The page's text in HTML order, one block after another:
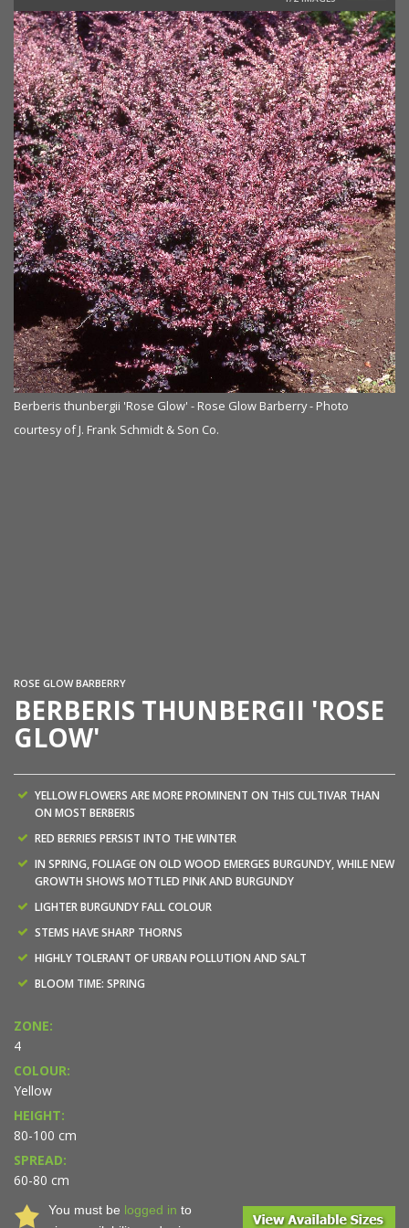
Berberis thunbergii 'Rose Glow' - Rose Glow Barberry - Photo
courtesy of J. Frank Schmidt & Son Co.
ROSE GLOW BARBERRY
BERBERIS THUNBERGII 'ROSE
GLOW'
YELLOW FLOWERS ARE MORE PROMINENT ON THIS CULTIVAR THAN
ON MOST BERBERIS
RED BERRIES PERSIST INTO THE WINTER
IN SPRING, FOLIAGE ON OLD WOOD EMERGES BURGUNDY, WHILE NEW
GROWTH SHOWS MOTTLED PINK AND BURGUNDY
LIGHTER BURGUNDY FALL COLOUR
STEMS HAVE SHARP THORNS
HIGHLY TOLERANT OF URBAN POLLUTION AND SALT
BLOOM TIME: SPRING
ZONE:
4
COLOUR:
Yellow
HEIGHT:
80-100 cm
SPREAD:
60-80 cm
You must be logged in to